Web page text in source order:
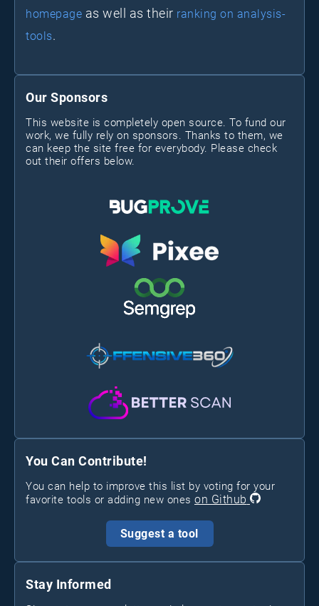
Our Sponsors
This website is completely open source. To fund our
work, we fully rely on sponsors. Thanks to them, we
can keep the site free for everybody. Please check
out their offers below.
You Can Contribute!
You can help to improve this list by voting for your
favorite tools or adding new ones on Github
Suggest a tool
Stay Informed
homepage as well as their ranking on analysis-
tools.